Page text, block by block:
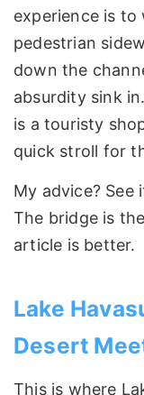
experience is
pedestrian
down the
absurdity sink
is a touristy
quick stroll for
My advice?
The bridge is
article is better.
Lake
Desert
This is where